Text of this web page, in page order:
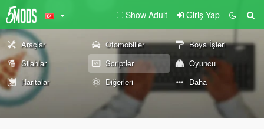
Show Adult Giriş Yap
Araçlar Otomobiller
Boya İşleri
Silahlar
Scriptler
Oyuncu
Haritalar
Diğerleri Daha